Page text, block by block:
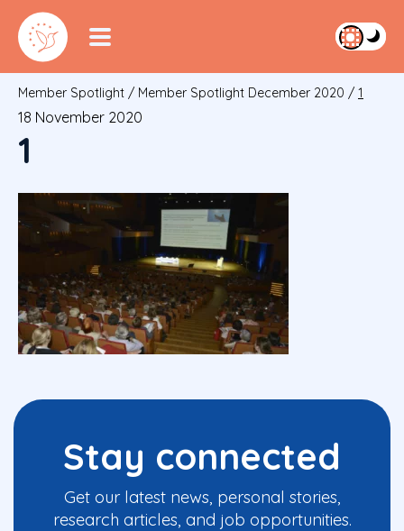
Member Spotlight / Member Spotlight December 2020 / 1
18 November 2020
1
Stay connected
Get our latest news, personal stories,
research articles, and job opportunities.